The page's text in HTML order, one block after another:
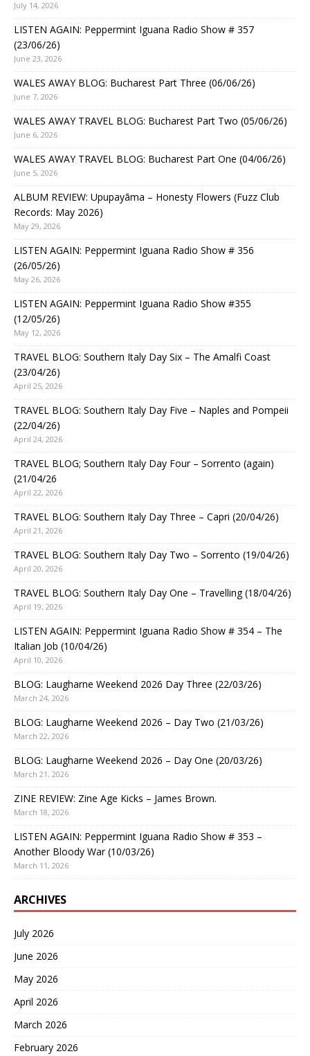
July 14, 2026
LISTEN AGAIN: Peppermint Iguana Radio Show # 357
(23/06/26)
June 23, 2026
WALES AWAY BLOG: Bucharest Part Three (06/06/26)
June 7, 2026
WALES AWAY TRAVEL BLOG: Bucharest Part Two (05/06/26)
June 6, 2026
WALES AWAY TRAVEL BLOG: Bucharest Part One (04/06/26)
June 5, 2026
ALBUM REVIEW: Upupayāma – Honesty Flowers (Fuzz Club
Records: May 2026)
May 29, 2026
LISTEN AGAIN: Peppermint Iguana Radio Show # 356
(26/05/26)
May 26, 2026
LISTEN AGAIN: Peppermint Iguana Radio Show #355
(12/05/26)
May 12, 2026
TRAVEL BLOG: Southern Italy Day Six – The Amalfi Coast
(23/04/26)
April 25, 2026
TRAVEL BLOG: Southern Italy Day Five – Naples and Pompeii
(22/04/26)
April 24, 2026
TRAVEL BLOG; Southern Italy Day Four – Sorrento (again)
(21/04/26
April 22, 2026
TRAVEL BLOG: Southern Italy Day Three – Capri (20/04/26)
April 21, 2026
TRAVEL BLOG: Southern Italy Day Two – Sorrento (19/04/26)
April 20, 2026
TRAVEL BLOG: Southern Italy Day One – Travelling (18/04/26)
April 19, 2026
LISTEN AGAIN: Peppermint Iguana Radio Show # 354 – The
Italian Job (10/04/26)
April 10, 2026
BLOG: Laugharne Weekend 2026 Day Three (22/03/26)
March 24, 2026
BLOG: Laugharne Weekend 2026 – Day Two (21/03/26)
March 22, 2026
BLOG: Laugharne Weekend 2026 – Day One (20/03/26)
March 21, 2026
ZINE REVIEW: Zine Age Kicks – James Brown.
March 18, 2026
LISTEN AGAIN: Peppermint Iguana Radio Show # 353 –
Another Bloody War (10/03/26)
March 11, 2026
ARCHIVES
July 2026
June 2026
May 2026
April 2026
March 2026
February 2026